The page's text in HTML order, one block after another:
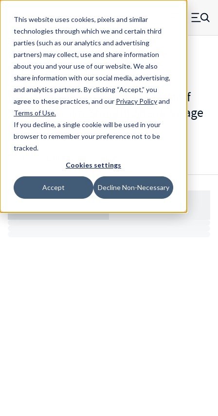
This website uses cookies, pixels and similar
technologies through which we and certain third
parties (such as our analytics and advertising
partners) may collect, use and share information
about you and your use of our website. We also
share information with our social media, advertising,
and analytics partners.By clicking “Accept,” you
agree to these practices, and our Privacy Policyand
Terms of Use.
If you decline, a single cookie will be used in your
browser to remember your preference not to be
tracked.
Cookies settings
Accept Decline Non-Necessary
Skip to main content
MW Components (Navigate home) Menu
Standoffs Swage Mount w/ Blind Threaded Hole
H51190RAHT - Position 1 - Standoff
End Aluminum Smooth Shank Swage
Mount Standoff